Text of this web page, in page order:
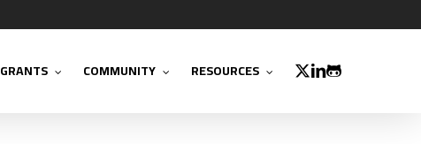
GRANTS COMMUNITY RESOURCES TWITTER
LINKEDIN
GITHUB